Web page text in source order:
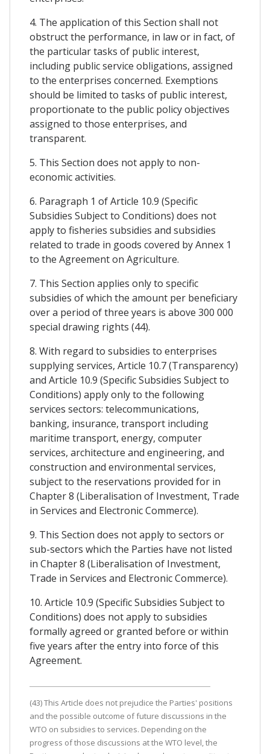
4. The application of this Section shall not
obstruct the performance, in law or in fact, of
the particular tasks of public interest,
including public service obligations, assigned
to the enterprises concerned. Exemptions
should be limited to tasks of public interest,
proportionate to the public policy objectives
assigned to those enterprises, and
transparent.
5. This Section does not apply to non-
economic activities.
6. Paragraph 1 of Article 10.9 (Specific
Subsidies Subject to Conditions) does not
apply to fisheries subsidies and subsidies
related to trade in goods covered by Annex 1
to the Agreement on Agriculture.
7. This Section applies only to specific
subsidies of which the amount per beneficiary
over a period of three years is above 300 000
special drawing rights (44).
8. With regard to subsidies to enterprises
supplying services, Article 10.7 (Transparency)
and Article 10.9 (Specific Subsidies Subject to
Conditions) apply only to the following
services sectors: telecommunications,
banking, insurance, transport including
maritime transport, energy, computer
services, architecture and engineering, and
construction and environmental services,
subject to the reservations provided for in
Chapter 8 (Liberalisation of Investment, Trade
in Services and Electronic Commerce).
9. This Section does not apply to sectors or
sub-sectors which the Parties have not listed
in Chapter 8 (Liberalisation of Investment,
Trade in Services and Electronic Commerce).
10. Article 10.9 (Specific Subsidies Subject to
Conditions) does not apply to subsidies
formally agreed or granted before or within
five years after the entry into force of this
Agreement.
(43) This Article does not prejudice the Parties' positions
and the possible outcome of future discussions in the
WTO on subsidies to services. Depending on the
progress of those discussions at the WTO level, the